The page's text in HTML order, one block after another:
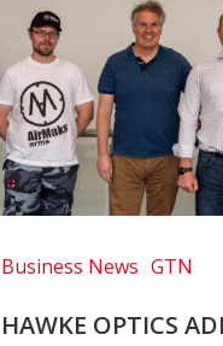
Business News GTN
HAWKE OPTICS